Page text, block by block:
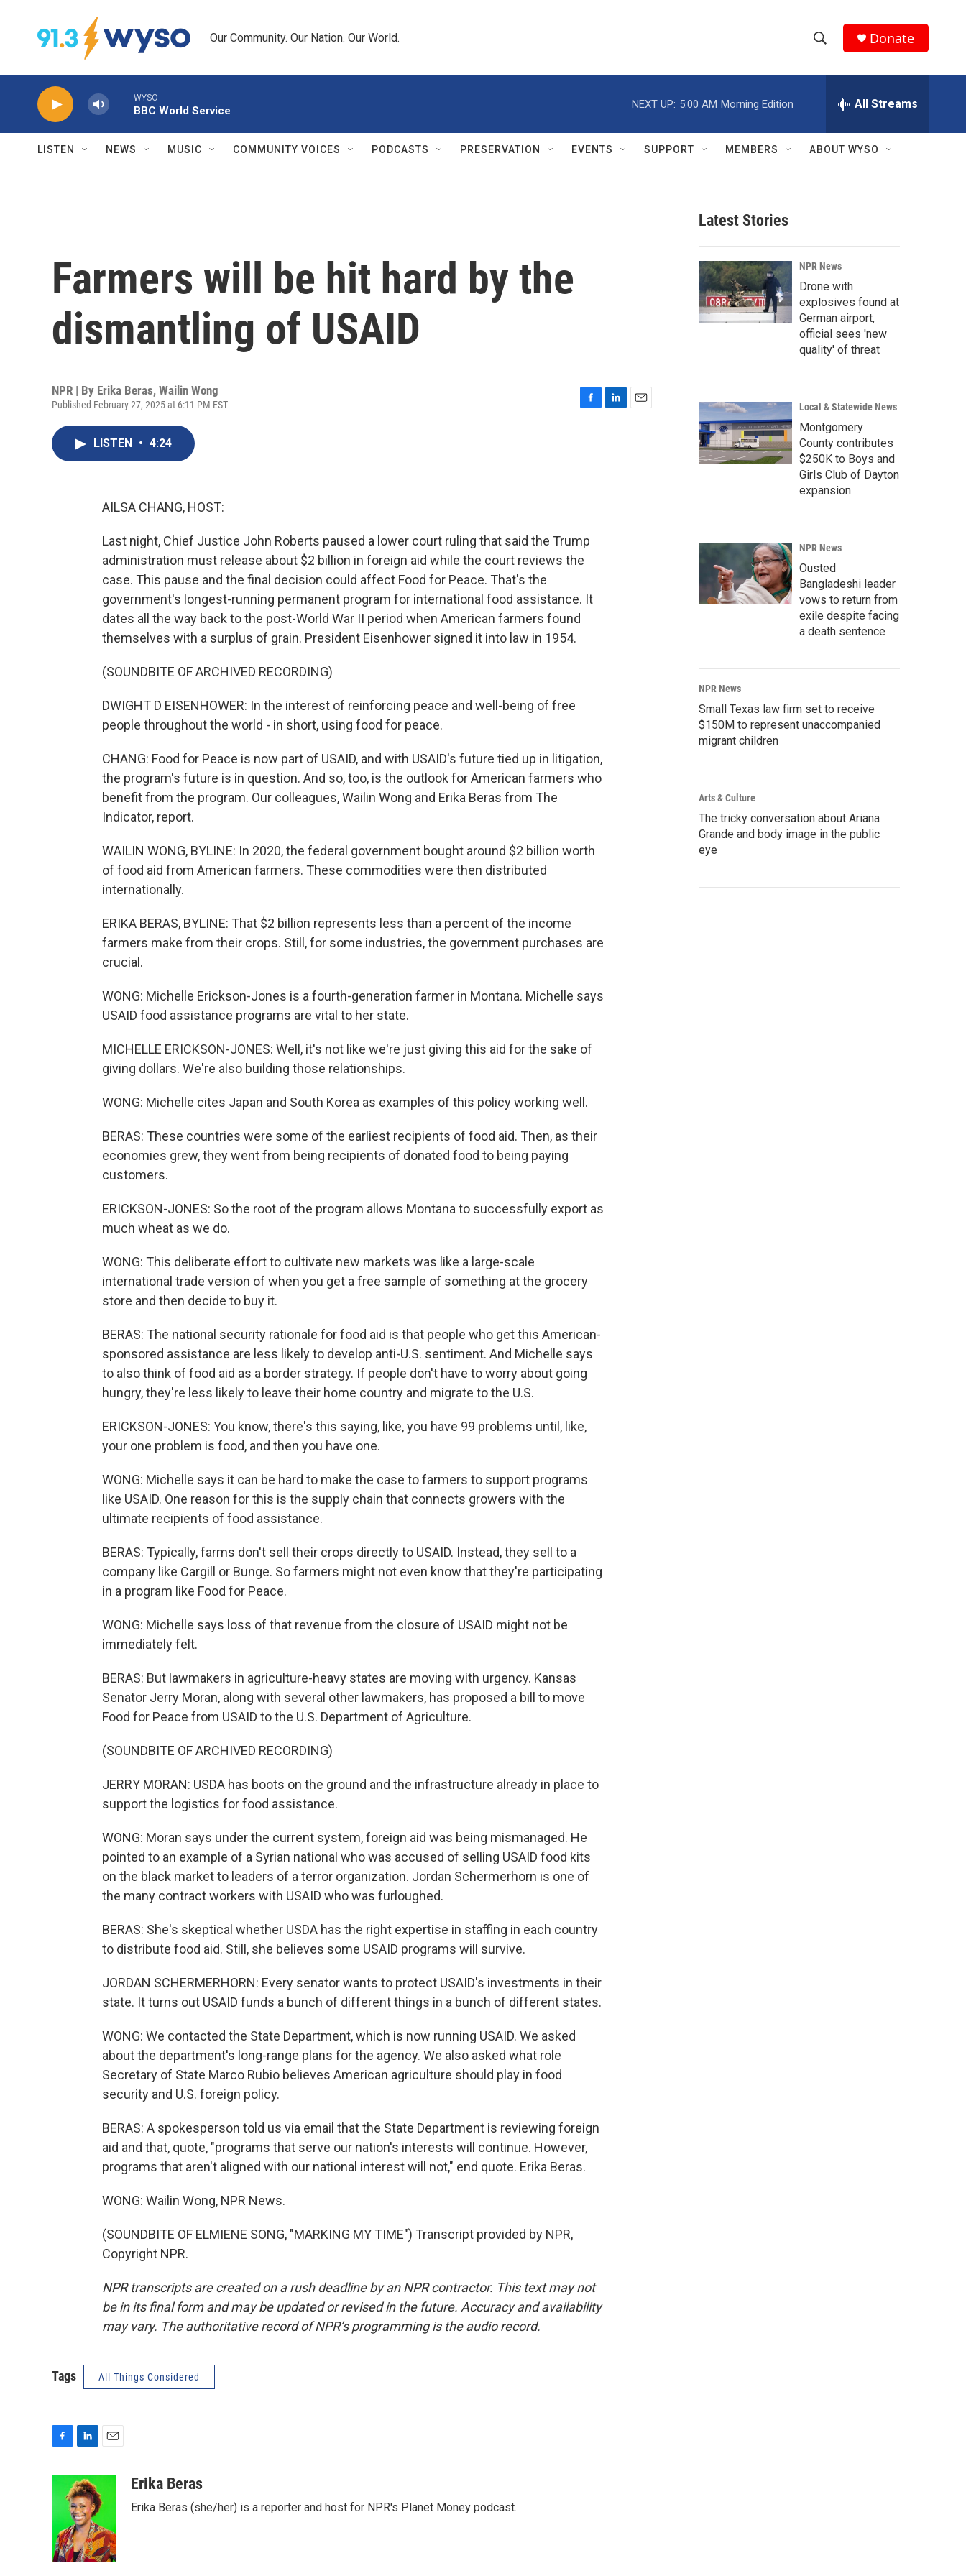
Our Community. Our Nation. Our World.
h
w
r
c
h
e
h
Q
Donate
WYSO
BBC World Service
NEXT UP: 5:00 AM Morning Edition All Streams
LISTEN NEWS MUSIC COMMUNITY VOICES PODCASTS PRESERVATION EVENTS SUPPORT MEMBERS ABOUT WYSO
Farmers will be hit hard by the
dismantling of USAID
NPR | By Erika Beras, Wailin Wong
Published February 27, 2025 at 6:11 PM EST
LISTEN • 4:24
AILSA CHANG, HOST:
Last night, Chief Justice John Roberts paused a lower court ruling that said the Trump
administration must release about $2 billion in foreign aid while the court reviews the
case. This pause and the final decision could affect Food for Peace. That's the
government's longest-running permanent program for international food assistance. It
dates all the way back to the post-World War II period when American farmers found
themselves with a surplus of grain. President Eisenhower signed it into law in 1954.
(SOUNDBITE OF ARCHIVED RECORDING)
DWIGHT D EISENHOWER: In the interest of reinforcing peace and well-being of free
people throughout the world - in short, using food for peace.
CHANG: Food for Peace is now part of USAID, and with USAID's future tied up in litigation,
the program's future is in question. And so, too, is the outlook for American farmers who
benefit from the program. Our colleagues, Wailin Wong and Erika Beras from The
Indicator, report.
WAILIN WONG, BYLINE: In 2020, the federal government bought around $2 billion worth
of food aid from American farmers. These commodities were then distributed
internationally.
ERIKA BERAS, BYLINE: That $2 billion represents less than a percent of the income
farmers make from their crops. Still, for some industries, the government purchases are
crucial.
WONG: Michelle Erickson-Jones is a fourth-generation farmer in Montana. Michelle says
USAID food assistance programs are vital to her state.
MICHELLE ERICKSON-JONES: Well, it's not like we're just giving this aid for the sake of
giving dollars. We're also building those relationships.
WONG: Michelle cites Japan and South Korea as examples of this policy working well.
BERAS: These countries were some of the earliest recipients of food aid. Then, as their
economies grew, they went from being recipients of donated food to being paying
customers.
ERICKSON-JONES: So the root of the program allows Montana to successfully export as
much wheat as we do.
WONG: This deliberate effort to cultivate new markets was like a large-scale
international trade version of when you get a free sample of something at the grocery
store and then decide to buy it.
BERAS: The national security rationale for food aid is that people who get this American-
sponsored assistance are less likely to develop anti-U.S. sentiment. And Michelle says
to also think of food aid as a border strategy. If people don't have to worry about going
hungry, they're less likely to leave their home country and migrate to the U.S.
ERICKSON-JONES: You know, there's this saying, like, you have 99 problems until, like,
your one problem is food, and then you have one.
WONG: Michelle says it can be hard to make the case to farmers to support programs
like USAID. One reason for this is the supply chain that connects growers with the
ultimate recipients of food assistance.
BERAS: Typically, farms don't sell their crops directly to USAID. Instead, they sell to a
company like Cargill or Bunge. So farmers might not even know that they're participating
in a program like Food for Peace.
WONG: Michelle says loss of that revenue from the closure of USAID might not be
immediately felt.
BERAS: But lawmakers in agriculture-heavy states are moving with urgency. Kansas
Senator Jerry Moran, along with several other lawmakers, has proposed a bill to move
Food for Peace from USAID to the U.S. Department of Agriculture.
(SOUNDBITE OF ARCHIVED RECORDING)
JERRY MORAN: USDA has boots on the ground and the infrastructure already in place to
support the logistics for food assistance.
WONG: Moran says under the current system, foreign aid was being mismanaged. He
pointed to an example of a Syrian national who was accused of selling USAID food kits
on the black market to leaders of a terror organization. Jordan Schermerhorn is one of
the many contract workers with USAID who was furloughed.
BERAS: She's skeptical whether USDA has the right expertise in staffing in each country
to distribute food aid. Still, she believes some USAID programs will survive.
JORDAN SCHERMERHORN: Every senator wants to protect USAID's investments in their
state. It turns out USAID funds a bunch of different things in a bunch of different states.
WONG: We contacted the State Department, which is now running USAID. We asked
about the department's long-range plans for the agency. We also asked what role
Secretary of State Marco Rubio believes American agriculture should play in food
security and U.S. foreign policy.
BERAS: A spokesperson told us via email that the State Department is reviewing foreign
aid and that, quote, "programs that serve our nation's interests will continue. However,
programs that aren't aligned with our national interest will not," end quote. Erika Beras.
WONG: Wailin Wong, NPR News.
(SOUNDBITE OF ELMIENE SONG, "MARKING MY TIME") Transcript provided by NPR,
Copyright NPR.
NPR transcripts are created on a rush deadline by an NPR contractor. This text may not
be in its final form and may be updated or revised in the future. Accuracy and availability
may vary. The authoritative record of NPR’s programming is the audio record.
Tags All Things Considered
o
o
k
n
k
e
d
I
n
i
l
Erika Beras
Erika Beras (she/her) is a reporter and host for NPR's Planet Money podcast.
Latest Stories
NPR News
Drone with
explosives found at
German airport,
official sees 'new
quality' of threat
Local & Statewide News
Montgomery
County contributes
$250K to Boys and
Girls Club of Dayton
expansion
NPR News
Ousted
Bangladeshi leader
vows to return from
exile despite facing
a death sentence
NPR News
Small Texas law firm set to receive
$150M to represent unaccompanied
migrant children
Arts & Culture
The tricky conversation about Ariana
Grande and body image in the public
eye